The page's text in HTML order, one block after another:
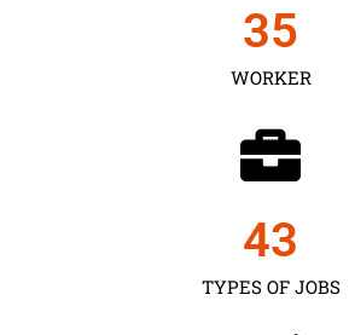
WORKER
35
TYPES OF JOBS
43